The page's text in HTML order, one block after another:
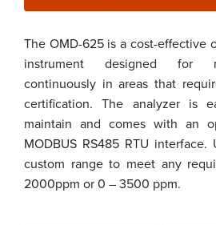
The OMD-625 is a cost-effective
instrument designed for
continuously in areas that
certification. The analyzer is
maintain and comes with an
MODBUS RS485 RTU
custom range to meet any
2000ppm or 0 – 3500 ppm.